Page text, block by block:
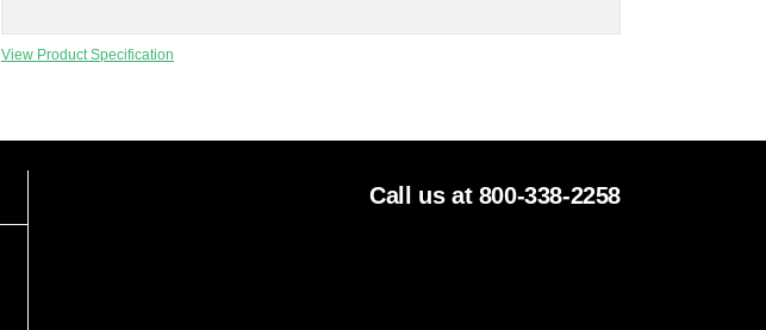
View Product Specification
Call us at 800-338-2258